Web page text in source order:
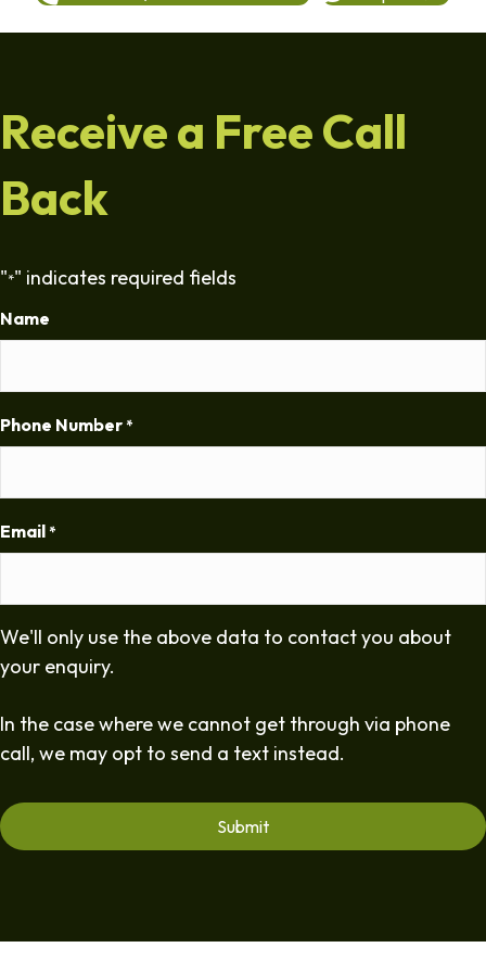
Receive a Free Call
Back
"*" indicates required fields
Name
Phone Number *
Email *
We'll only use the above data to contact you about
your enquiry.
In the case where we cannot get through via phone
call, we may opt to send a text instead.